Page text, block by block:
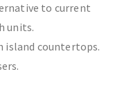
to current
units.
countertops.